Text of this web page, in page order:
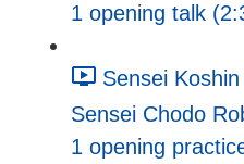
1 opening talk
Sensei
Sensei Chodo
1 opening